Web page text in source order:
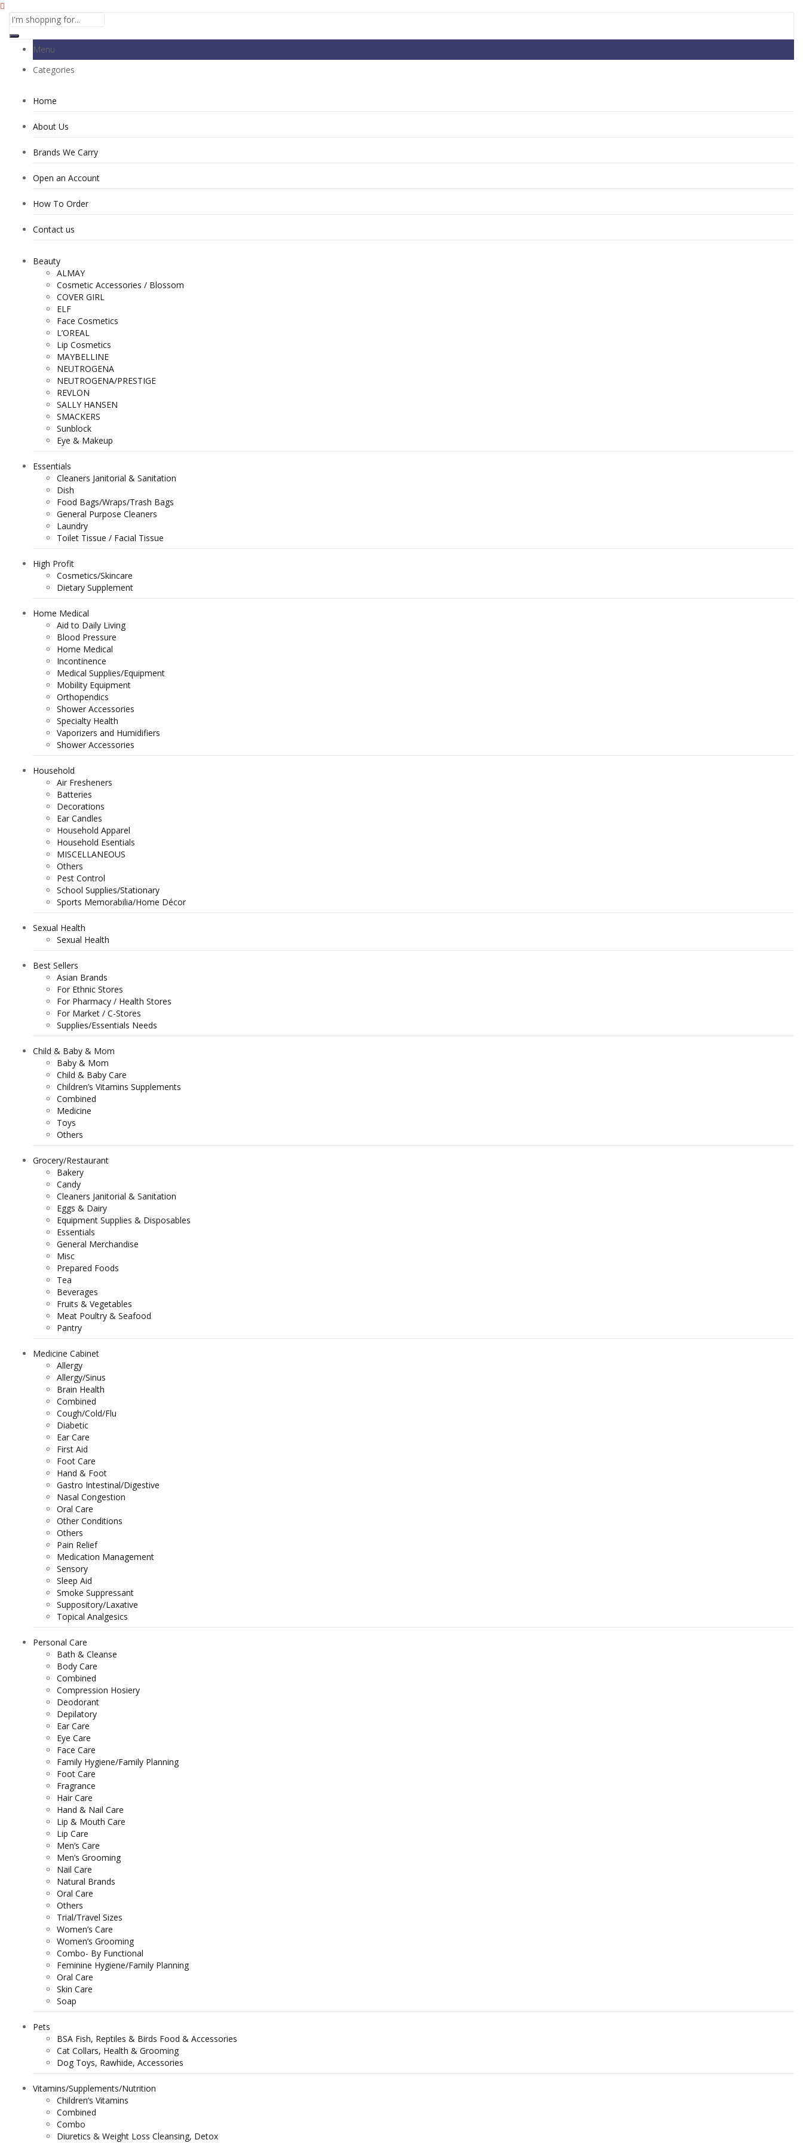
Menu
Categories
Home
About Us
Brands We Carry
Open an Account
How To Order
Contact us
Beauty
ALMAY
Cosmetic Accessories / Blossom
COVER GIRL
ELF
Face Cosmetics
L’OREAL
Lip Cosmetics
MAYBELLINE
NEUTROGENA
NEUTROGENA/PRESTIGE
REVLON
SALLY HANSEN
SMACKERS
Sunblock
Eye & Makeup
Essentials
Cleaners Janitorial & Sanitation
Dish
Food Bags/Wraps/Trash Bags
General Purpose Cleaners
Laundry
Toilet Tissue / Facial Tissue
High Profit
Cosmetics/Skincare
Dietary Supplement
Home Medical
Aid to Daily Living
Blood Pressure
Home Medical
Incontinence
Medical Supplies/Equipment
Mobility Equipment
Orthopendics
Shower Accessories
Specialty Health
Vaporizers and Humidifiers
Shower Accessories
Household
Air Fresheners
Batteries
Decorations
Ear Candles
Household Apparel
Household Esentials
MISCELLANEOUS
Others
Pest Control
School Supplies/Stationary
Sports Memorabilia/Home Décor
Sexual Health
Sexual Health
Best Sellers
Asian Brands
For Ethnic Stores
For Pharmacy / Health Stores
For Market / C-Stores
Supplies/Essentials Needs
Child & Baby & Mom
Baby & Mom
Child & Baby Care
Children’s Vitamins Supplements
Combined
Medicine
Toys
Others
Grocery/Restaurant
Bakery
Candy
Cleaners Janitorial & Sanitation
Eggs & Dairy
Equipment Supplies & Disposables
Essentials
General Merchandise
Misc
Prepared Foods
Tea
Beverages
Fruits & Vegetables
Meat Poultry & Seafood
Pantry
Medicine Cabinet
Allergy
Allergy/Sinus
Brain Health
Combined
Cough/Cold/Flu
Diabetic
Ear Care
First Aid
Foot Care
Hand & Foot
Gastro Intestinal/Digestive
Nasal Congestion
Oral Care
Other Conditions
Others
Pain Relief
Medication Management
Sensory
Sleep Aid
Smoke Suppressant
Suppository/Laxative
Topical Analgesics
Personal Care
Bath & Cleanse
Body Care
Combined
Compression Hosiery
Deodorant
Depilatory
Ear Care
Eye Care
Face Care
Family Hygiene/Family Planning
Foot Care
Fragrance
Hair Care
Hand & Nail Care
Lip & Mouth Care
Lip Care
Men’s Care
Men’s Grooming
Nail Care
Natural Brands
Oral Care
Others
Trial/Travel Sizes
Women’s Care
Women’s Grooming
Combo- By Functional
Feminine Hygiene/Family Planning
Oral Care
Skin Care
Soap
Pets
BSA Fish, Reptiles & Birds Food & Accessories
Cat Collars, Health & Grooming
Dog Toys, Rawhide, Accessories
Vitamins/Supplements/Nutrition
Children’s Vitamins
Combined
Combo
Diuretics & Weight Loss Cleansing, Detox